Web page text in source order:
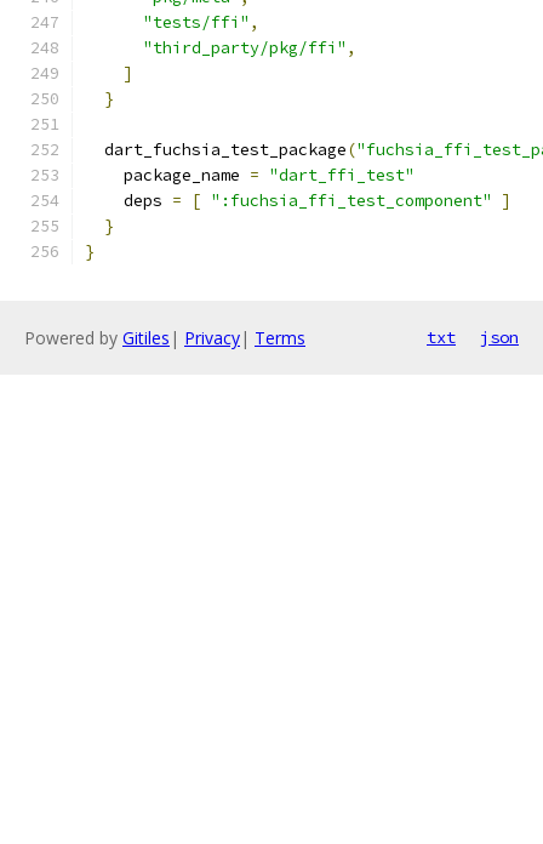
"tests/ffi" ,
"third_party/pkg/ffi" ,
]
}
  dart_fuchsia_test_package
(
    package_name
= "dart_ffi_test"
    deps
= [ ":fuchsia_ffi_test_component"
]
}
}
Powered by Gitiles | Privacy| Terms txt json